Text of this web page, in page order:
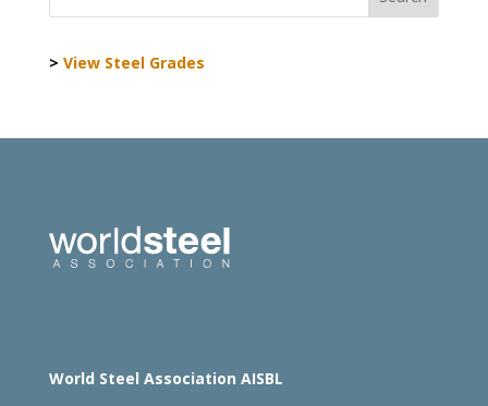
> View Steel Grades
World Steel Association AISBL